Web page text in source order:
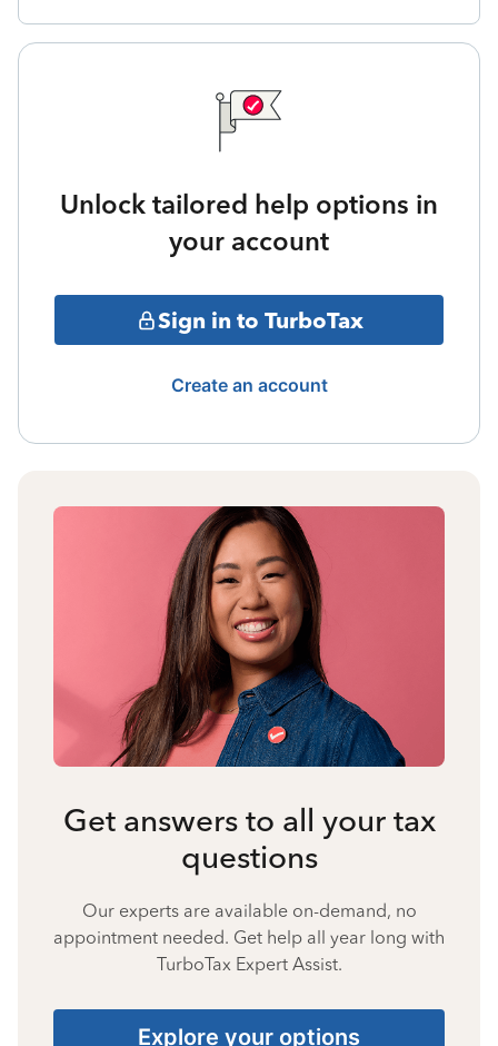
Unlock tailored help options in
your account
Sign in to TurboTax
Create an account
Get answers to all your tax
questions
Our experts are available on-demand, no
appointment needed. Get help all year long with
TurboTax Expert Assist.
Explore your options